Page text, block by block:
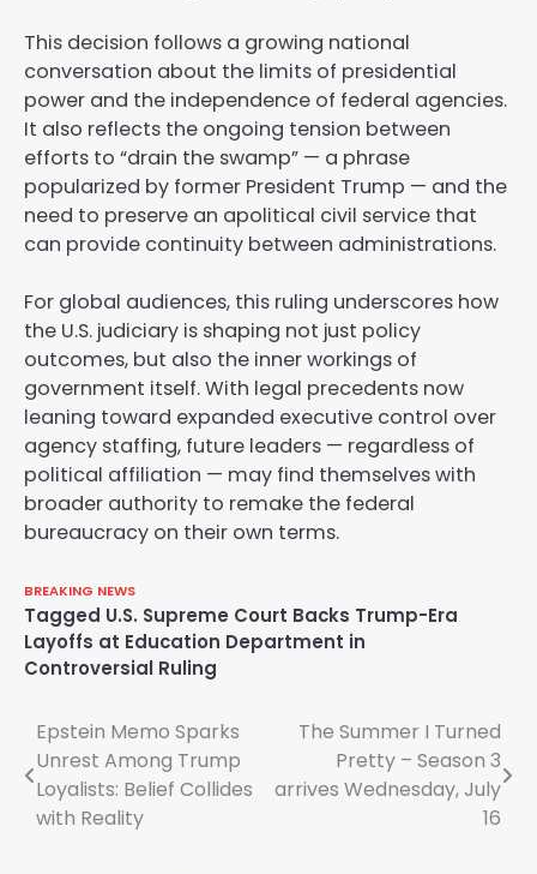
This decision follows a growing national
conversation about the limits of presidential
power and the independence of federal agencies.
It also reflects the ongoing tension between
efforts to “drain the swamp” — a phrase
popularized by former President Trump — and the
need to preserve an apolitical civil service that
can provide continuity between administrations.
For global audiences, this ruling underscores how
the U.S. judiciary is shaping not just policy
outcomes, but also the inner workings of
government itself. With legal precedents now
leaning toward expanded executive control over
agency staffing, future leaders — regardless of
political affiliation — may find themselves with
broader authority to remake the federal
bureaucracy on their own terms.
BREAKING NEWS
Tagged U.S. Supreme Court Backs Trump-Era
Layoffs at Education Department in
Controversial Ruling
Post
navigation
Epstein Memo Sparks
Unrest Among Trump
Loyalists: Belief Collides
with Reality
The Summer I Turned
Pretty – Season 3
arrives Wednesday, July
16